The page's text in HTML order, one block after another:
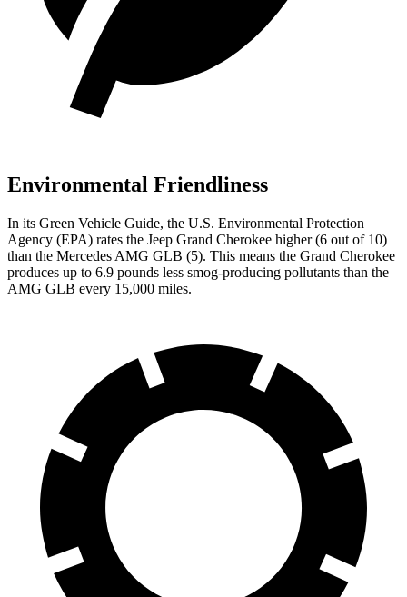
Environmental Friendliness
In its Green Vehicle Guide, the U.S. Environmental Protection
Agency (EPA) rates the Jeep Grand Cherokee higher (6 out of 10)
than the Mercedes AMG GLB (5). This means the Grand Cherokee
produces up to 6.9 pounds less smog-producing pollutants than the
AMG GLB every 15,000 miles.